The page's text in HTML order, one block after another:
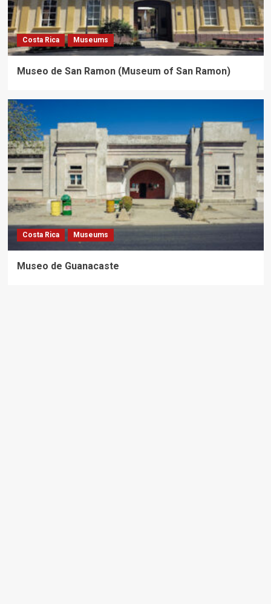
Costa Rica Museums
Museo de San Ramon (Museum of San Ramon)
Costa Rica Museums
Museo de Guanacaste